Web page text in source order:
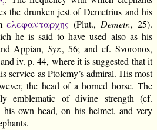
the drunken jest of Demetrius and his
ελεφανταρχης (Plut.,Demetr., 25).
he is said to have used also as his
Appian,Syr., 56; and cf. Svoronos,
iv. p. 44, where it is suggested that it
service as Ptolemy’s admiral. His most
the head of a horned horse. The
emblematic of divine strength (cf.
his own head, on his helmet, and very